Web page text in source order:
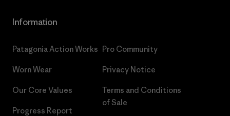
Information
Patagonia Action Works
Worn Wear
Our Core Values
Progress Report
Pro Community
Privacy Notice
Terms and Conditions
of Sale